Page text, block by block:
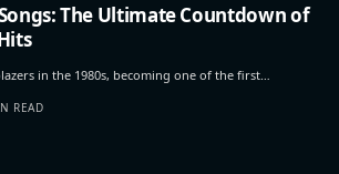
Songs: The Ultimate Countdown of
in the 1980s, becoming one of the first…
READ